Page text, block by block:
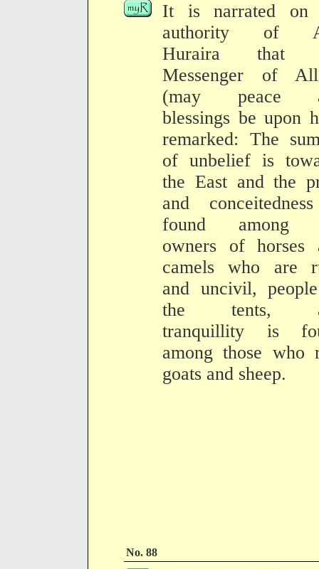
It is narrated on
authority of
Huraira that
Messenger of
(may peace
blessings be upon
remarked: The
of unbelief is
the East and the
and
found among
owners of horses
camels who are
and uncivil,
the tents,
tranquillity is
among those who
goats and sheep.
No. 88